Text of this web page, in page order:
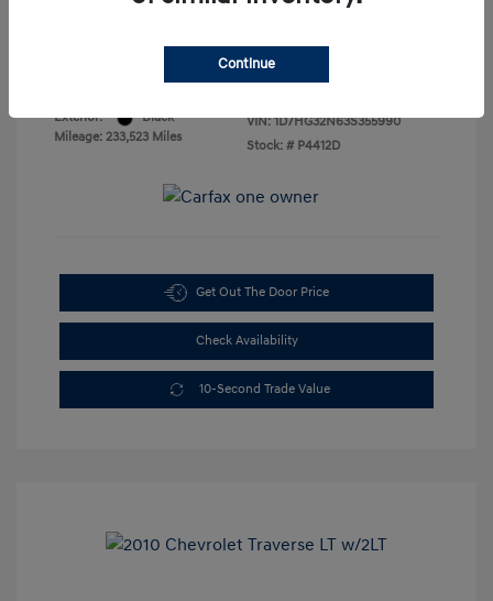
Exterior:
Black
Mileage: 233,523 Miles
VIN: 1D7HG32N63S355990
Stock: # P4412D
Get Out The Door Price
Check Availability
10-Second Trade Value
Continue